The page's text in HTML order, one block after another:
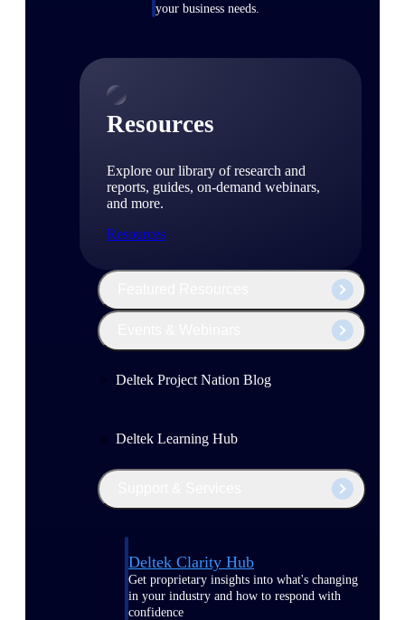
your business needs.
Resources
Explore our library of research and
reports, guides, on-demand webinars,
and more.
Resources
Deltek Project Nation Blog
Deltek Learning Hub
Deltek Clarity Hub
Get proprietary insights into what's changing
in your industry and how to respond with
confidence